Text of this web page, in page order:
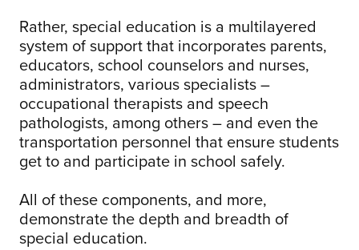
Rather, special education is a multilayered
system of support that incorporates parents,
educators, school counselors and nurses,
administrators, various specialists –
occupational therapists and speech
pathologists, among others – and even the
transportation personnel that ensure students
get to and participate in school safely.
All of these components, and more,
demonstrate the depth and breadth of
special education.